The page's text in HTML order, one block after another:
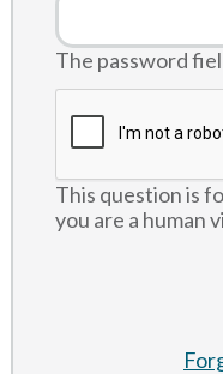
The password
This question is
you are a human